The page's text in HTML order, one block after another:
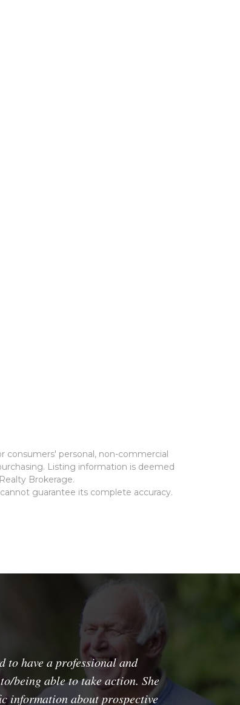
consumers' personal, non-commercial
Listing information is deemed
Brokerage.
guarantee its complete accuracy.
have a professional and
being able to take action. She
information about prospective